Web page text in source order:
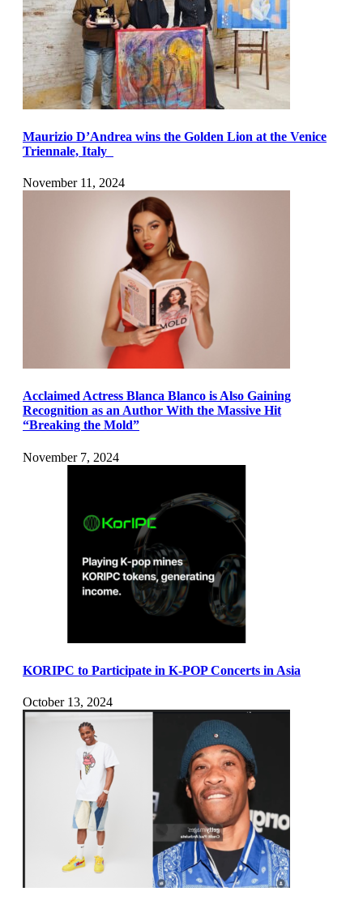
Maurizio D’Andrea wins the Golden Lion at the Venice
Triennale, Italy
November 11, 2024
Acclaimed Actress Blanca Blanco is Also Gaining
Recognition as an Author With the Massive Hit
“Breaking the Mold”
November 7, 2024
KORIPC to Participate in K-POP Concerts in Asia
October 13, 2024